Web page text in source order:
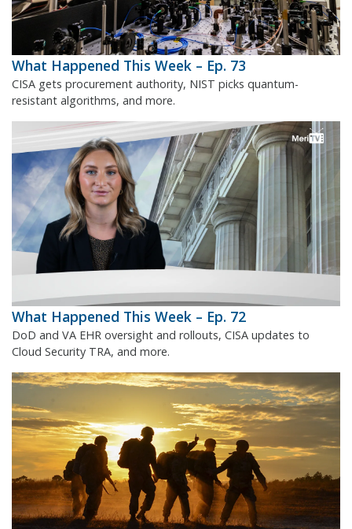
What Happened This Week – Ep. 73
CISA gets procurement authority, NIST picks quantum-
resistant algorithms, and more.
What Happened This Week – Ep. 72
DoD and VA EHR oversight and rollouts, CISA updates to
Cloud Security TRA, and more.